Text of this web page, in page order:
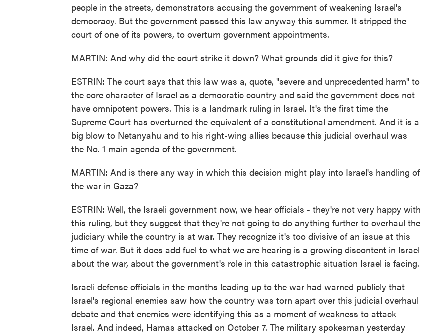
people in the streets, demonstrators accusing the government of weakening Israel's
democracy. But the government passed this law anyway this summer. It stripped the
court of one of its powers, to overturn government appointments.
MARTIN: And why did the court strike it down? What grounds did it give for this?
ESTRIN: The court says that this law was a, quote, "severe and unprecedented harm" to
the core character of Israel as a democratic country and said the government does not
have omnipotent powers. This is a landmark ruling in Israel. It's the first time the
Supreme Court has overturned the equivalent of a constitutional amendment. And it is a
big blow to Netanyahu and to his right-wing allies because this judicial overhaul was
the No. 1 main agenda of the government.
MARTIN: And is there any way in which this decision might play into Israel's handling of
the war in Gaza?
ESTRIN: Well, the Israeli government now, we hear officials - they're not very happy with
this ruling, but they suggest that they're not going to do anything further to overhaul the
judiciary while the country is at war. They recognize it's too divisive of an issue at this
time of war. But it does add fuel to what we are hearing is a growing discontent in Israel
about the war, about the government's role in this catastrophic situation Israel is facing.
Israeli defense officials in the months leading up to the war had warned publicly that
Israel's regional enemies saw how the country was torn apart over this judicial overhaul
debate and that enemies were identifying this as a moment of weakness to attack
Israel. And indeed, Hamas attacked on October 7. The military spokesman yesterday